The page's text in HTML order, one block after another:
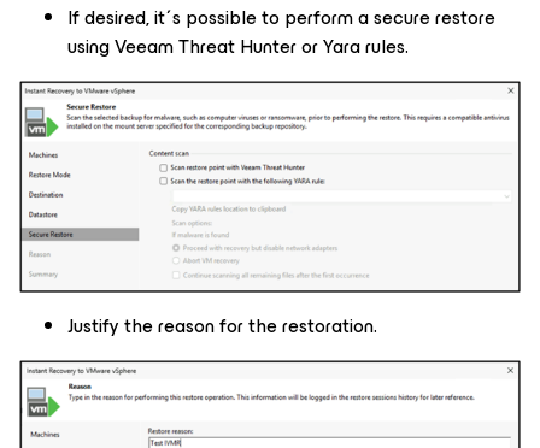
If desired, it´s possible to perform a secure restore
using Veeam Threat Hunter or Yara rules.
Justify the reason for the restoration.